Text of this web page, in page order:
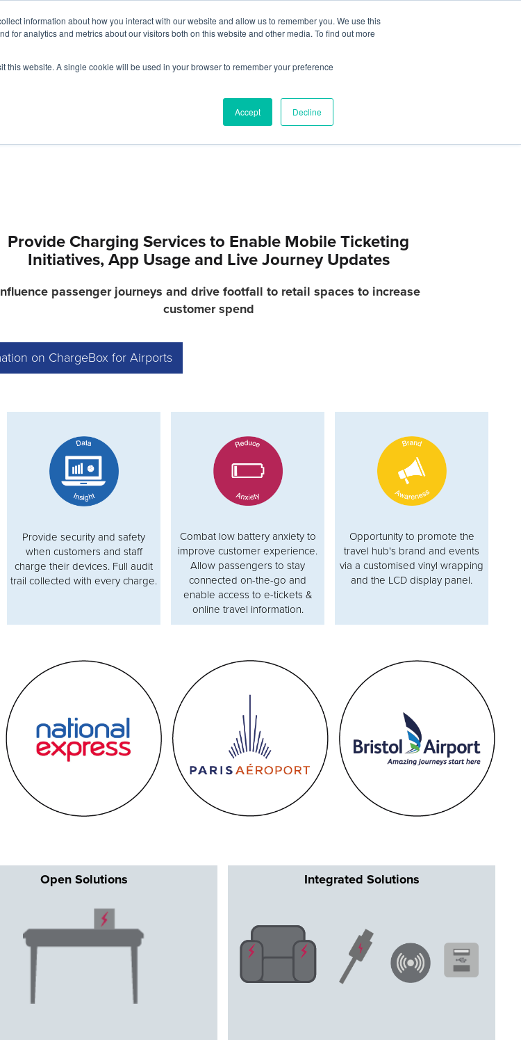
information about how you interact with our website and allow us to remember you. We use this
for analytics and metrics about our visitors both on this website and other media. To find out more
this website. A single cookie will be used in your browser to remember your preference
Accept Decline
Provide Charging Services to Enable Mobile Ticketing
Initiatives, App Usage and Live Journey Updates
passenger journeys and drive footfall to retail spaces to increase
customer spend
on ChargeBox for Airports
Provide security and safety
when customers and staff
charge their devices. Full audit
trail collected with every charge.
Combat low battery anxiety to
improve customer experience.
Allow passengers to stay
connected on-the-go and
enable access to e-tickets &
online travel information.
Opportunity to promote the
travel hub's brand and events
via a customised vinyl wrapping
and the LCD display panel.
Open Solutions Integrated Solutions